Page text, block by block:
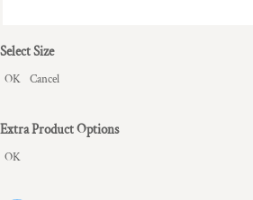
Select Size
OK Cancel
Extra Product Options
OK